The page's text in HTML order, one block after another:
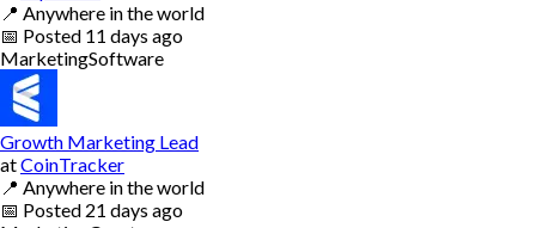
📍 Anywhere in the world
📅 Posted 11 days ago
MarketingSoftware
Growth Marketing Lead
atCoinTracker
📍 Anywhere in the world
📅 Posted 21 days ago